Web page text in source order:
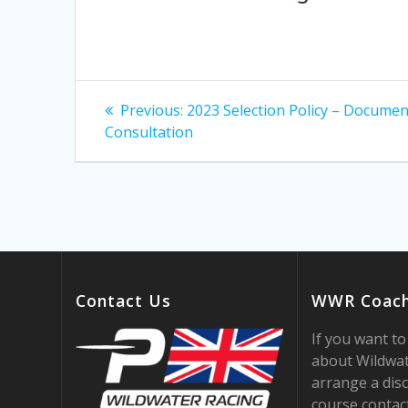
Post
navigation
Previous: Previous
post:
2023 Selection Policy –
Consultation
Contact Us WWR
If you want
about
arrange a